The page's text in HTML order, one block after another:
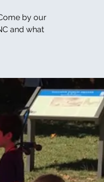
by our
and what